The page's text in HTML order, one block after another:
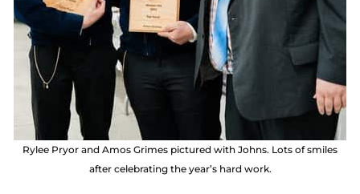
Rylee Pryor and Amos Grimes pictured with Johns. Lots of smiles
after celebrating the year’s hard work.